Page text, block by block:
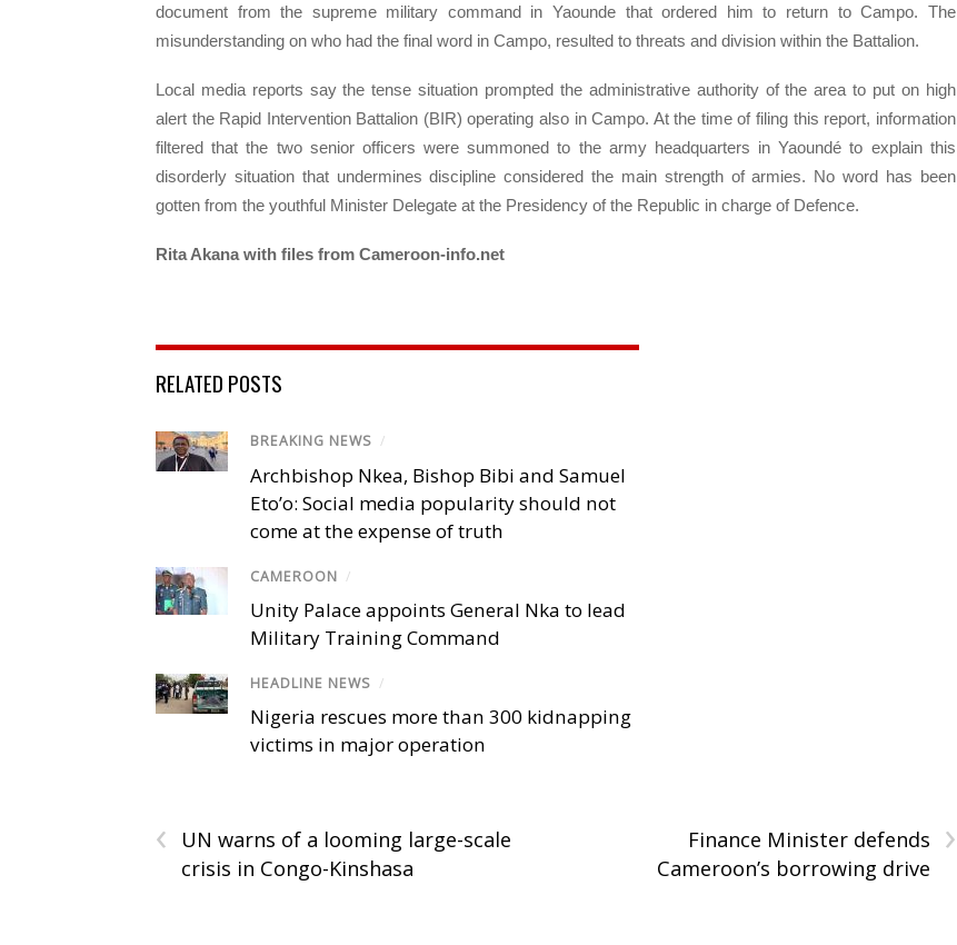
document from the supreme military command in Yaounde that ordered him to return to Campo. The
misunderstanding on who had the final word in Campo, resulted to threats and division within the Battalion.
Local media reports say the tense situation prompted the administrative authority of the area to put on high
alert the Rapid Intervention Battalion (BIR) operating also in Campo. At the time of filing this report, information
filtered that the two senior officers were summoned to the army headquarters in Yaoundé to explain this
disorderly situation that undermines discipline considered the main strength of armies. No word has been
gotten from the youthful Minister Delegate at the Presidency of the Republic in charge of Defence.
Rita Akana with files from Cameroon-info.net
RELATED POSTS
BREAKING NEWS /
Archbishop Nkea, Bishop Bibi and Samuel
Eto’o: Social media popularity should not
come at the expense of truth
CAMEROON /
Unity Palace appoints General Nka to lead
Military Training Command
HEADLINE NEWS /
Nigeria rescues more than 300 kidnapping
victims in major operation
‹
UN warns of a looming large-scale
crisis in Congo-Kinshasa
›
Finance Minister defends
Cameroon’s borrowing drive